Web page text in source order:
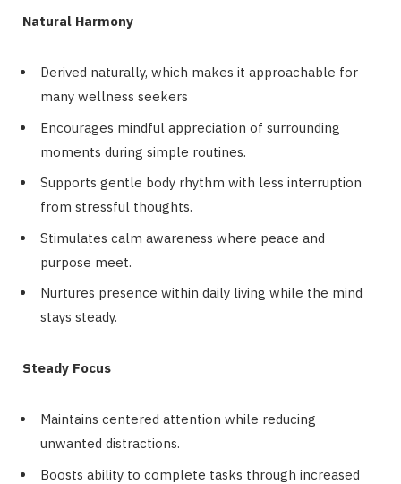
Natural Harmony
Derived naturally, which makes it approachable for
many wellness seekers
Encourages mindful appreciation of surrounding
moments during simple routines.
Supports gentle body rhythm with less interruption
from stressful thoughts.
Stimulates calm awareness where peace and
purpose meet.
Nurtures presence within daily living while the mind
stays steady.
Steady Focus
Maintains centered attention while reducing
unwanted distractions.
Boosts ability to complete tasks through increased